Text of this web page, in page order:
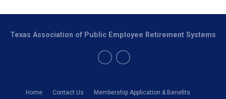
Home Contact Us Membership Application & Benefits
Texas Association of Public Employee Retirement Systems